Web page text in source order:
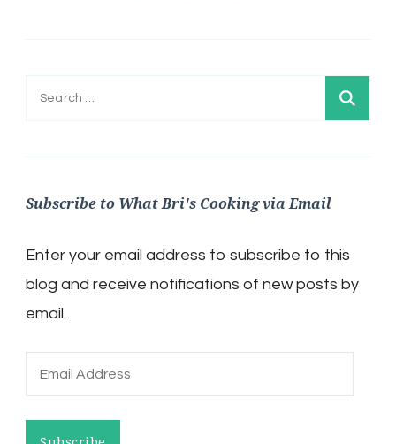
Search
Subscribe to What Bri's Cooking via Email
Enter your email address to subscribe to this
blog and receive notifications of new posts by
email.
Email